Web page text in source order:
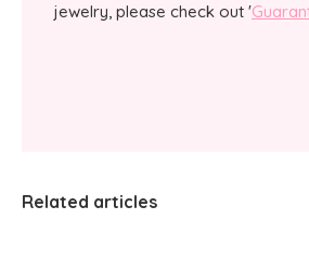
jewelry, please check out '
Related articles